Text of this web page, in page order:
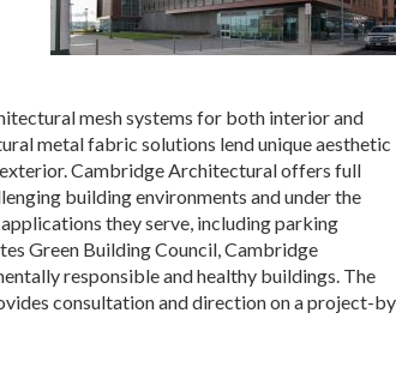
mesh systems for both interior and
metal fabric solutions lend unique aesthetic
Cambridge Architectural offers full
building environments and under the
they serve, including parking
Green Building Council, Cambridge
responsible and healthy buildings. The
consultation and direction on a project-